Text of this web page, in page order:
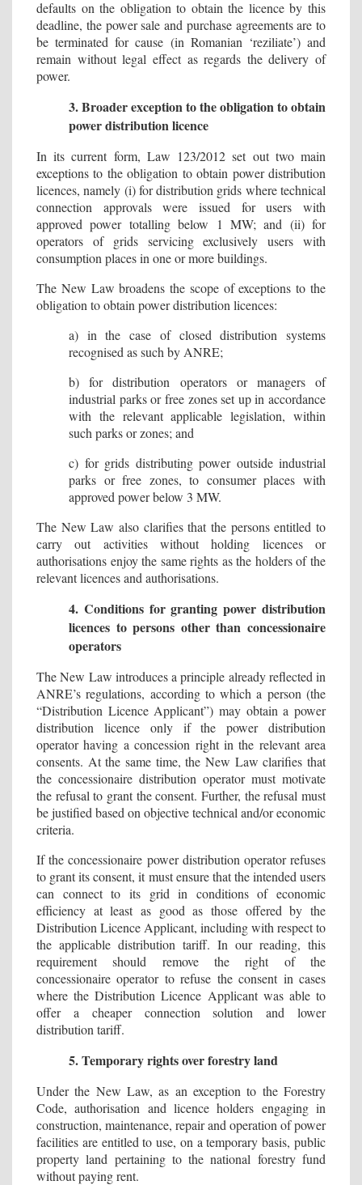
defaults on the obligation to obtain the licence by this
deadline, the power sale and purchase agreements are to
be terminated for cause (in Romanian ‘reziliate’) and
remain without legal effect as regards the delivery of
power.
3. Broader exception to the obligation to obtain
power distribution licence
In its current form, Law 123/2012 set out two main
exceptions to the obligation to obtain power distribution
licences, namely (i) for distribution grids where technical
connection approvals were issued for users with
approved power totalling below 1 MW; and (ii) for
operators of grids servicing exclusively users with
consumption places in one or more buildings.
The New Law broadens the scope of exceptions to the
obligation to obtain power distribution licences:
a) in the case of closed distribution systems
recognised as such by ANRE;
b) for distribution operators or managers of
industrial parks or free zones set up in accordance
with the relevant applicable legislation, within
such parks or zones; and
c) for grids distributing power outside industrial
parks or free zones, to consumer places with
approved power below 3 MW.
The New Law also clarifies that the persons entitled to
carry out activities without holding licences or
authorisations enjoy the same rights as the holders of the
relevant licences and authorisations.
4. Conditions for granting power distribution
licences to persons other than concessionaire
operators
The New Law introduces a principle already reflected in
ANRE’s regulations, according to which a person (the
“Distribution Licence Applicant”) may obtain a power
distribution licence only if the power distribution
operator having a concession right in the relevant area
consents. At the same time, the New Law clarifies that
the concessionaire distribution operator must motivate
the refusal to grant the consent. Further, the refusal must
be justified based on objective technical and/or economic
criteria.
If the concessionaire power distribution operator refuses
to grant its consent, it must ensure that the intended users
can connect to its grid in conditions of economic
efficiency at least as good as those offered by the
Distribution Licence Applicant, including with respect to
the applicable distribution tariff. In our reading, this
requirement should remove the right of the
concessionaire operator to refuse the consent in cases
where the Distribution Licence Applicant was able to
offer a cheaper connection solution and lower
distribution tariff.
5. Temporary rights over forestry land
Under the New Law, as an exception to the Forestry
Code, authorisation and licence holders engaging in
construction, maintenance, repair and operation of power
facilities are entitled to use, on a temporary basis, public
property land pertaining to the national forestry fund
without paying rent.